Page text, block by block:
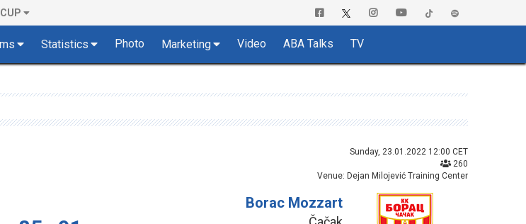
Statistics Photo Marketing Video ABA Talks TV
Sunday, 23.01.2022 12:00 CET
260
Venue: Dejan Milojević Training Center
Borac Mozzart